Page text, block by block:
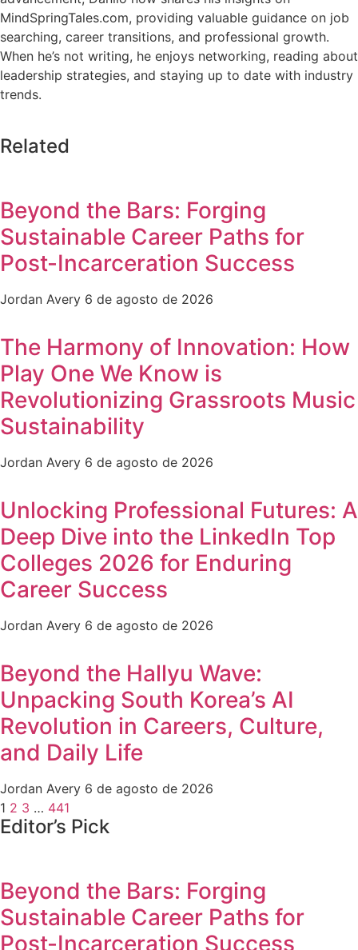
MindSpringTales.com, providing valuable guidance on job
searching, career transitions, and professional growth.
When he’s not writing, he enjoys networking, reading about
leadership strategies, and staying up to date with industry
trends.
Related
Beyond the Bars: Forging
Sustainable Career Paths for
Post-Incarceration Success
Jordan Avery 6 de agosto de 2026
The Harmony of Innovation: How
Play One We Know is
Revolutionizing Grassroots Music
Sustainability
Jordan Avery 6 de agosto de 2026
Unlocking Professional Futures: A
Deep Dive into the LinkedIn Top
Colleges 2026 for Enduring
Career Success
Jordan Avery 6 de agosto de 2026
Beyond the Hallyu Wave:
Unpacking South Korea’s AI
Revolution in Careers, Culture,
and Daily Life
Jordan Avery 6 de agosto de 2026
1 2 3 … 441
Editor’s Pick
Beyond the Bars: Forging
Sustainable Career Paths for
Post-Incarceration Success